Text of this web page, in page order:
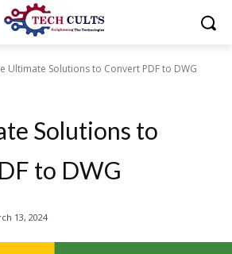
Ultimate Solutions to Convert PDF to DWG
Solutions to
to DWG
13, 2024